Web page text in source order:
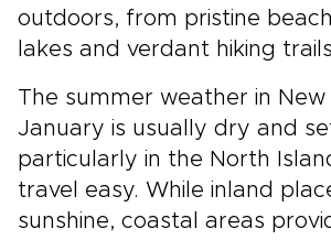
outdoors, from pristine
lakes and verdant hiking
The summer weather in New
January is usually dry and
particularly in the North
travel easy. While inland
sunshine, coastal areas